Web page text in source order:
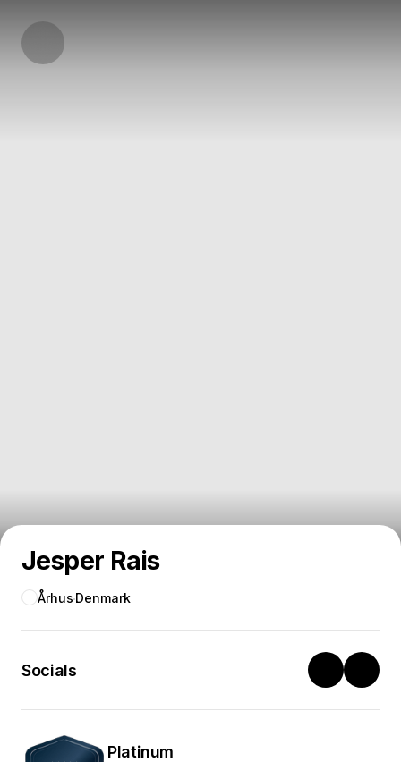
Jesper Rais
Århus Denmark
Socials
Platinum